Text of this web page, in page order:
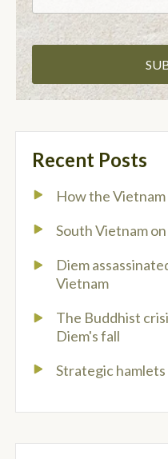
Recent Posts
How the
South Vietnam
Diem
Vietnam
The Buddhist
Diem's fall
Strategic hamlets